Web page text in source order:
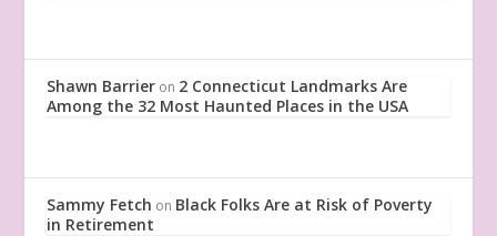
Shawn Barrier on 2 Connecticut Landmarks Are
Among the 32 Most Haunted Places in the USA
Sammy Fetch on Black Folks Are at Risk of Poverty
in Retirement